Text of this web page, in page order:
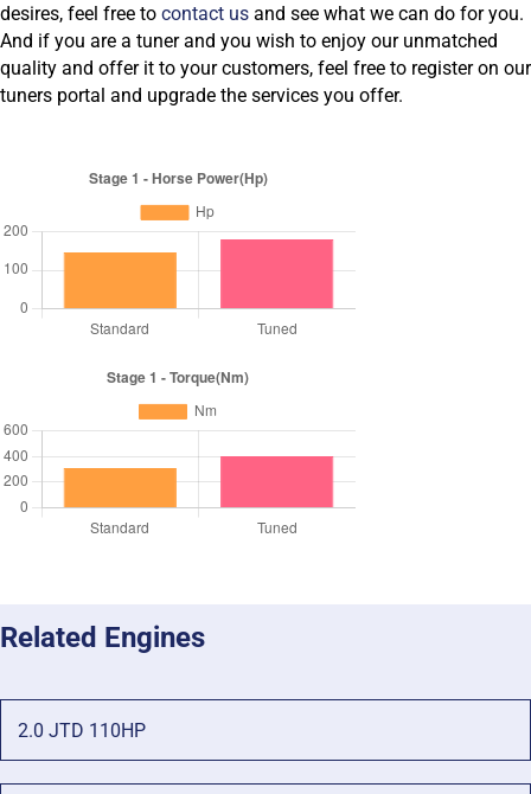
desires, feel free to contact us and see what we can do for you.
And if you are a tuner and you wish to enjoy our unmatched
quality and offer it to your customers, feel free to register on our
tuners portal and upgrade the services you offer.
Related Engines
2.0 JTD 110HP